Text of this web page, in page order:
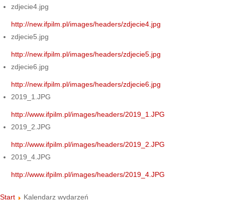
zdjecie4.jpg
http://new.ifpilm.pl/images/headers/zdjecie4.jpg
zdjecie5.jpg
http://new.ifpilm.pl/images/headers/zdjecie5.jpg
zdjecie6.jpg
http://new.ifpilm.pl/images/headers/zdjecie6.jpg
2019_1.JPG
http://www.ifpilm.pl/images/headers/2019_1.JPG
2019_2.JPG
http://www.ifpilm.pl/images/headers/2019_2.JPG
2019_4.JPG
http://www.ifpilm.pl/images/headers/2019_4.JPG
Start Kalendarz wydarzeń